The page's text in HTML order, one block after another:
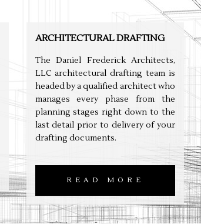
ARCHITECTURAL DRAFTING
The Daniel Frederick Architects,
LLC architectural drafting team is
headed by a qualified architect who
manages every phase from the
planning stages right down to the
last detail prior to delivery of your
drafting documents.
READ MORE